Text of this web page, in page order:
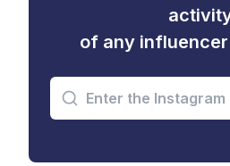
of any